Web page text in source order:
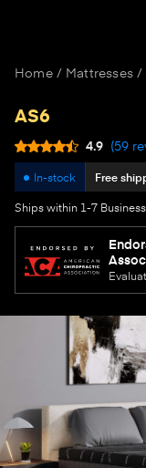
Home Mattresses
AS6
4.9 (59
In-stock Free
Ships within 1-7